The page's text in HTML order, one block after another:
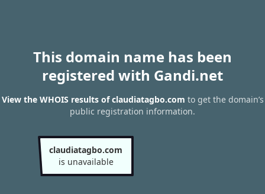
This domain name has been
registered with Gandi.net
View the WHOIS results of claudiatagbo.com to get the domain’s
public registration information.
claudiatagbo.com
is unavailable